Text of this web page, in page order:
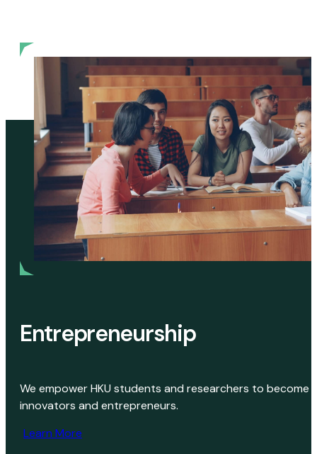
Entrepreneurship
We empower HKU students and researchers to become
innovators and entrepreneurs.
Learn More